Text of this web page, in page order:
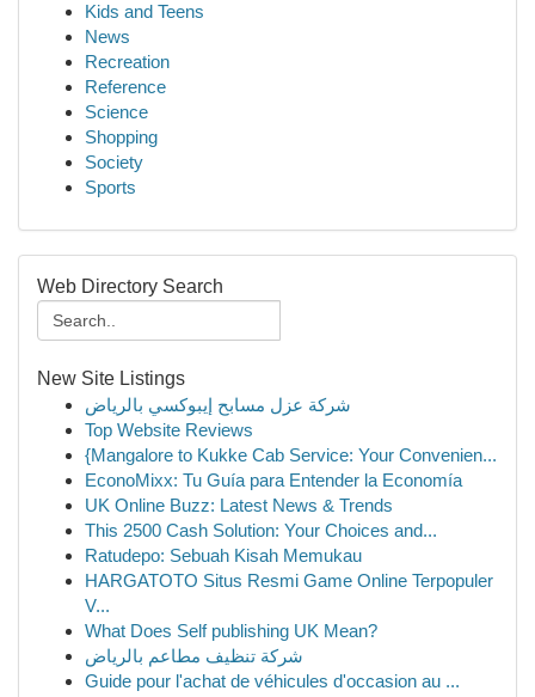
Kids and Teens
News
Recreation
Reference
Science
Shopping
Society
Sports
Web Directory Search
New Site Listings
شركة عزل مسابح إيبوكسي بالرياض
Top Website Reviews
{Mangalore to Kukke Cab Service: Your Convenien...
EconoMixx: Tu Guía para Entender la Economía
UK Online Buzz: Latest News & Trends
This 2500 Cash Solution: Your Choices and...
Ratudepo: Sebuah Kisah Memukau
HARGATOTO Situs Resmi Game Online Terpopuler
V...
What Does Self publishing UK Mean?
شركة تنظيف مطاعم بالرياض
Guide pour l'achat de véhicules d'occasion au ...